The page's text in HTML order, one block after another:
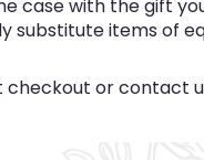
case with the gift
substitute items of
checkout or contact